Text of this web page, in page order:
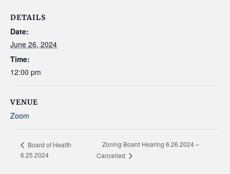
DETAILS
Date:
June 26, 2024
Time:
12:00 pm
VENUE
Zoom
Board of Health
6.25.2024
Zoning Board Hearing 6.26.2024 –
Cancelled